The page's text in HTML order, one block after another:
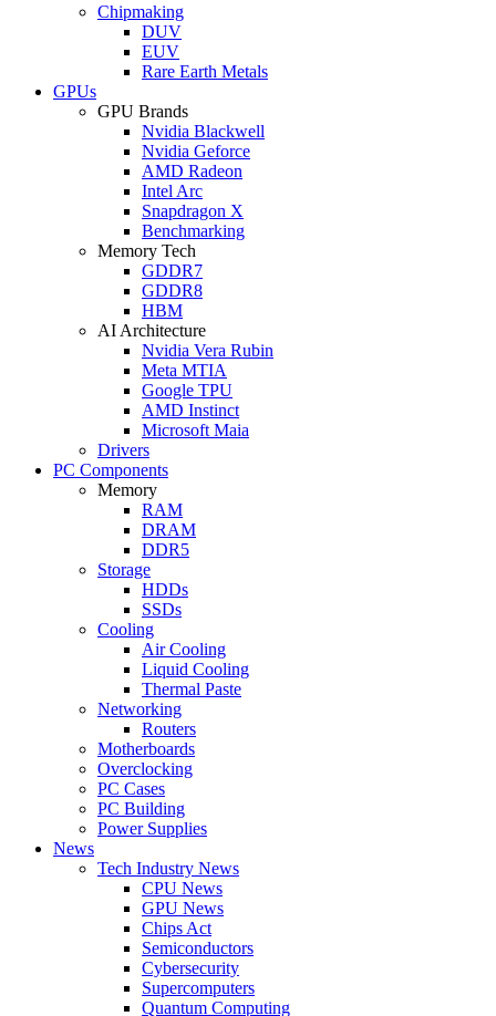
Chipmaking
DUV
EUV
Rare Earth Metals
GPUs
GPU Brands
Nvidia Blackwell
Nvidia Geforce
AMD Radeon
Intel Arc
Snapdragon X
Benchmarking
Memory Tech
GDDR7
GDDR8
HBM
AI Architecture
Nvidia Vera Rubin
Meta MTIA
Google TPU
AMD Instinct
Microsoft Maia
Drivers
PC Components
Memory
RAM
DRAM
DDR5
Storage
HDDs
SSDs
Cooling
Air Cooling
Liquid Cooling
Thermal Paste
Networking
Routers
Motherboards
Overclocking
PC Cases
PC Building
Power Supplies
News
Tech Industry News
CPU News
GPU News
Chips Act
Semiconductors
Cybersecurity
Supercomputers
Quantum Computing